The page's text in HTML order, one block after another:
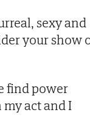
sexy and
your show
find power
act and I